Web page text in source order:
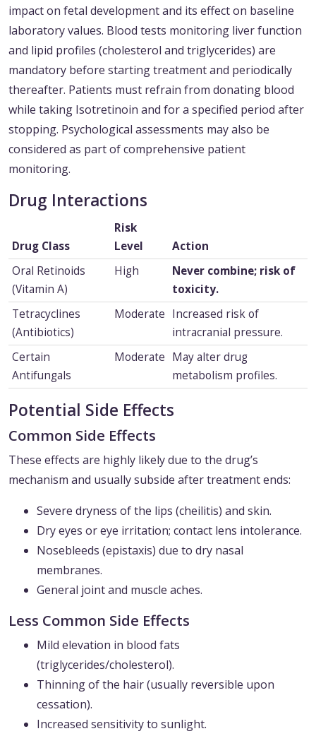
impact on fetal development and its effect on baseline
laboratory values. Blood tests monitoring liver function
and lipid profiles (cholesterol and triglycerides) are
mandatory before starting treatment and periodically
thereafter. Patients must refrain from donating blood
while taking Isotretinoin and for a specified period after
stopping. Psychological assessments may also be
considered as part of comprehensive patient
monitoring.
Drug Interactions
Drug Class
Risk
Level
Action
Oral Retinoids
(Vitamin A)
High
Never combine; risk of
toxicity.
Tetracyclines
(Antibiotics)
Moderate Increased risk of
intracranial pressure.
Certain
Antifungals
Moderate May alter drug
metabolism profiles.
Potential Side Effects
Common Side Effects
These effects are highly likely due to the drug’s
mechanism and usually subside after treatment ends:
Severe dryness of the lips (cheilitis) and skin.
Dry eyes or eye irritation; contact lens intolerance.
Nosebleeds (epistaxis) due to dry nasal
membranes.
General joint and muscle aches.
Less Common Side Effects
Mild elevation in blood fats
(triglycerides/cholesterol).
Thinning of the hair (usually reversible upon
cessation).
Increased sensitivity to sunlight.